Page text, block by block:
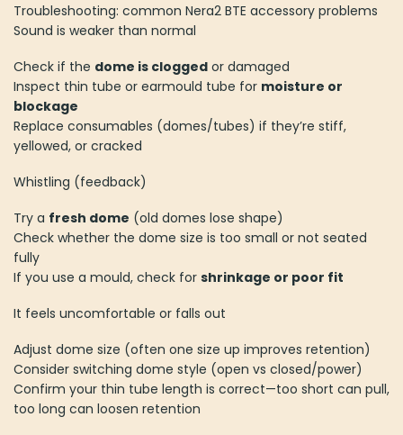
Troubleshooting: common Nera2 BTE accessory problems
Sound is weaker than normal
Check if the dome is clogged or damaged
Inspect thin tube or earmould tube for moisture or
blockage
Replace consumables (domes/tubes) if they’re stiff,
yellowed, or cracked
Whistling (feedback)
Try a fresh dome (old domes lose shape)
Check whether the dome size is too small or not seated
fully
If you use a mould, check for shrinkage or poor fit
It feels uncomfortable or falls out
Adjust dome size (often one size up improves retention)
Consider switching dome style (open vs closed/power)
Confirm your thin tube length is correct—too short can pull,
too long can loosen retention